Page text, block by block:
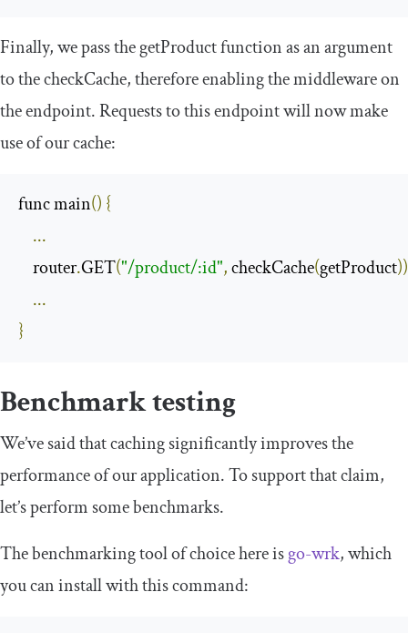
Finally, we pass thegetProductfunction as an argument
to thecheckCache, therefore enabling the middleware on
the endpoint. Requests to this endpoint will now make
use of our cache:
func main() {
...
    router
.GET("/product/:id", checkCache(getProduct))
...
}
Benchmark testing
We’ve said that caching significantly improves the
performance of our application. To support that claim,
let’s perform some benchmarks.
The benchmarking tool of choice here isgo-wrk, which
you can install with this command: